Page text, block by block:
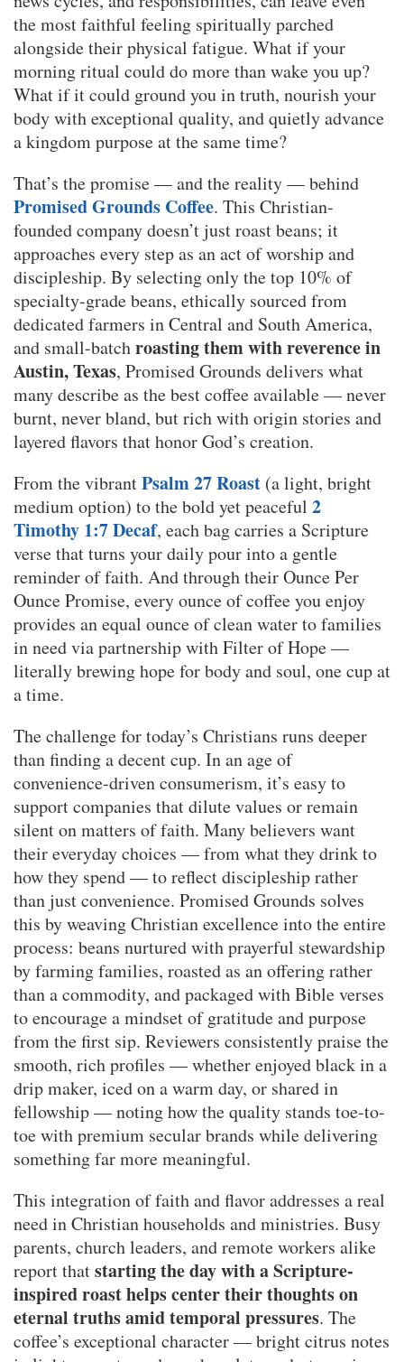
the most faithful feeling spiritually parched
alongside their physical fatigue. What if your
morning ritual could do more than wake you up?
What if it could ground you in truth, nourish your
body with exceptional quality, and quietly advance
a kingdom purpose at the same time?
That’s the promise — and the reality — behind
Promised Grounds Coffee. This Christian-
founded company doesn’t just roast beans; it
approaches every step as an act of worship and
discipleship. By selecting only the top 10% of
specialty-grade beans, ethically sourced from
dedicated farmers in Central and South America,
and small-batchroasting them with reverence in
Austin, Texas, Promised Grounds delivers what
many describe as the best coffee available — never
burnt, never bland, but rich with origin stories and
layered flavors that honor God’s creation.
From the vibrantPsalm 27 Roast (a light, bright
medium option) to the bold yet peaceful 2
Timothy 1:7 Decaf, each bag carries a Scripture
verse that turns your daily pour into a gentle
reminder of faith. And through their Ounce Per
Ounce Promise, every ounce of coffee you enjoy
provides an equal ounce of clean water to families
in need via partnership with Filter of Hope —
literally brewing hope for body and soul, one cup at
a time.
The challenge for today’s Christians runs deeper
than finding a decent cup. In an age of
convenience-driven consumerism, it’s easy to
support companies that dilute values or remain
silent on matters of faith. Many believers want
their everyday choices — from what they drink to
how they spend — to reflect discipleship rather
than just convenience. Promised Grounds solves
this by weaving Christian excellence into the entire
process: beans nurtured with prayerful stewardship
by farming families, roasted as an offering rather
than a commodity, and packaged with Bible verses
to encourage a mindset of gratitude and purpose
from the first sip. Reviewers consistently praise the
smooth, rich profiles — whether enjoyed black in a
drip maker, iced on a warm day, or shared in
fellowship — noting how the quality stands toe-to-
toe with premium secular brands while delivering
something far more meaningful.
This integration of faith and flavor addresses a real
need in Christian households and ministries. Busy
parents, church leaders, and remote workers alike
report thatstarting the day with a Scripture-
inspired roast helps center their thoughts on
eternal truths amid temporal pressures. The
coffee’s exceptional character — bright citrus notes